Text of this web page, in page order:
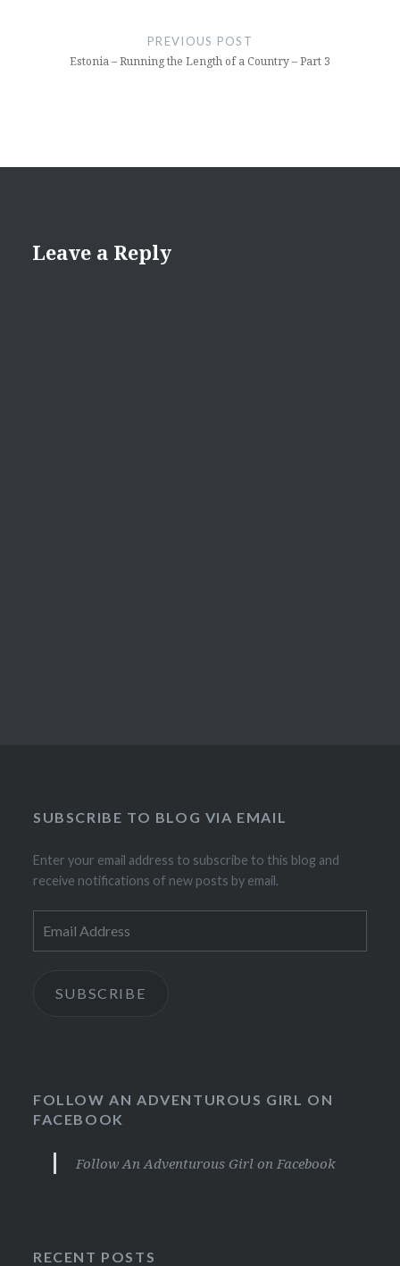
PREVIOUS POST
Estonia – Running the Length of a Country – Part 3
Leave a Reply
SUBSCRIBE TO BLOG VIA EMAIL
Enter your email address to subscribe to this blog and
receive notifications of new posts by email.
Address
SUBSCRIBE
FOLLOW AN ADVENTUROUS GIRL ON
FACEBOOK
Follow An Adventurous Girl on Facebook
RECENT POSTS